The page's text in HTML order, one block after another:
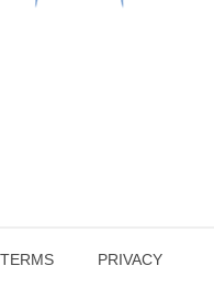
TERMS PRIVACY